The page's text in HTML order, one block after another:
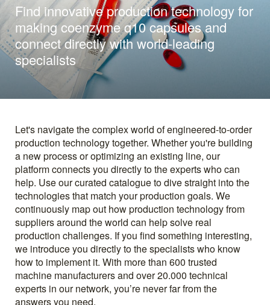
Find innovative production technology for
making coenzyme q10 capsules and
connect directly with world-leading
specialists
Let's navigate the complex world of engineered-to-order
production technology together. Whether you're building
a new process or optimizing an existing line, our
platform connects you directly to the experts who can
help. Use our curated catalogue to dive straight into the
technologies that match your production goals. We
continuously map out how production technology from
suppliers around the world can help solve real
production challenges. If you find something interesting,
we introduce you directly to the specialists who know
how to implement it. With more than 600 trusted
machine manufacturers and over 20.000 technical
experts in our network, you’re never far from the
answers you need.